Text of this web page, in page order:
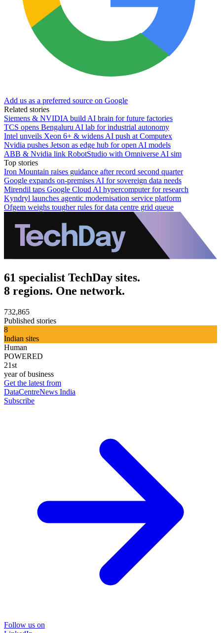
Add us as a preferred source on Google
Related stories
Siemens & NVIDIA build AI brain for future factories
TCS opens Bengaluru AI lab for industrial autonomy
Intel unveils Xeon 6+ & widens AI push at Computex
Nvidia pushes Jetson as edge hub for open AI models
ABB & Nvidia link RobotStudio with Omniverse AI sim
Top stories
Iron Mountain raises guidance after record second quarter
Google expands on-premises AI for sovereign data needs
Mirendil taps Google Cloud AI hypercomputer for research
Kyndryl launches agentic modernisation service platform
Ofgem weighs tougher rules for data centre grid queue
61 specialist TechDay sites.
8 regions. One network.
732,865
Published stories
8
Indian sites
Human
POWERED
21st
year of business
Get the latest from
DataCentreNews India
Subscribe
Follow us on